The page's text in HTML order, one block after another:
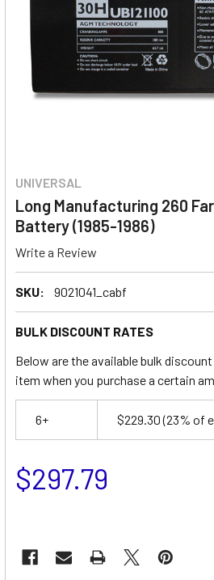
UNIVERSAL
Long Manufacturing 260
Battery (1985-1986)
Write a Review
SKU: 9021041_cabf
BULK DISCOUNT RATES
Below are the available bulk
item when you purchase a certain
6+ $229.30(23% of
$297.79